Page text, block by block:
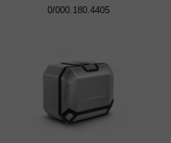
0/000.180.4405